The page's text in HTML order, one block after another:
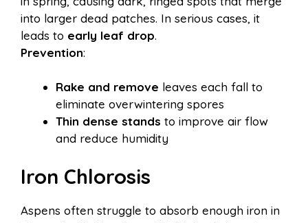
into larger dead patches. In serious cases, it
leads to early leaf drop.
Prevention:
Rake and remove leaves each fall to
eliminate overwintering spores
Thin dense stands to improve air flow
and reduce humidity
Iron Chlorosis
Aspens often struggle to absorb enough iron in